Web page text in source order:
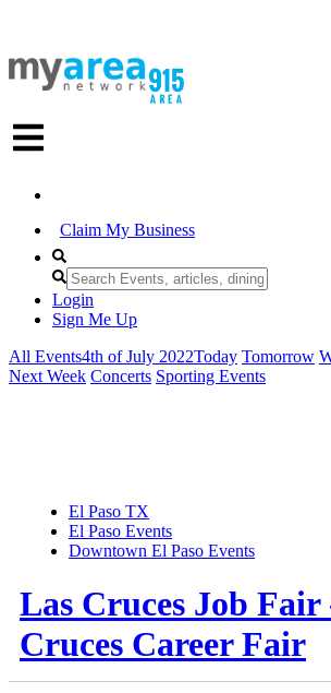
Claim My Business
Login
Sign Me Up
All Events4th of July 2022Today Tomorrow
Next Week Concerts Sporting Events
El Paso TX
El Paso Events
Downtown El Paso Events
Las Cruces Job Fair
Cruces Career Fair